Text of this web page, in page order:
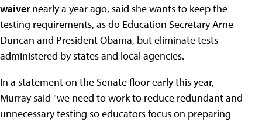
waivernearly a year ago, said she wants to keep the
testing requirements, as do Education Secretary Arne
Duncan and President Obama, but eliminate tests
administered by states and local agencies.
In a statement on the Senate floor early this year,
Murray said "we need to work to reduce redundant and
unnecessary testing so educators focus on preparing